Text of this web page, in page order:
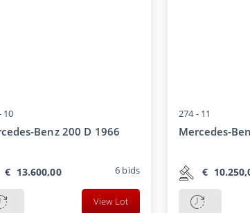
10
Benz 200 D 1966
€ 13.600,00 6 bids
View Lot
274 - 11
Mercedes-
€